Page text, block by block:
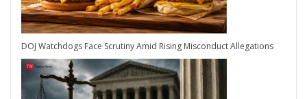
DOJ Watchdogs Face Scrutiny Amid Rising Misconduct Allegations